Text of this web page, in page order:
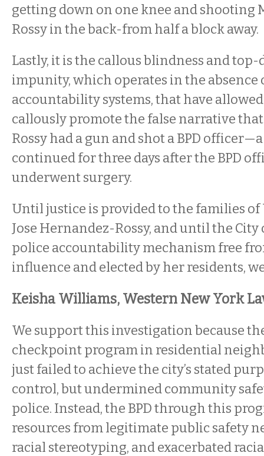
getting down on one knee and shooting
Rossy in the back-from half a block away.
Lastly, it is the callous blindness and
impunity, which operates in the
accountability systems, that have
callously promote the false narrative
Rossy had a gun and shot a BPD
continued for three days after the BPD
underwent surgery.
Until justice is provided to the families of
Jose Hernandez-Rossy, and until the City
police accountability mechanism free
influence and elected by her residents,
Keisha Williams, Western New York
We support this investigation because
checkpoint program in residential
just failed to achieve the city’s stated
control, but undermined community
police. Instead, the BPD through this
resources from legitimate public safety
racial stereotyping, and exacerbated